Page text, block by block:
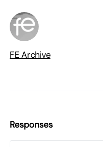
FE Archive
Responses